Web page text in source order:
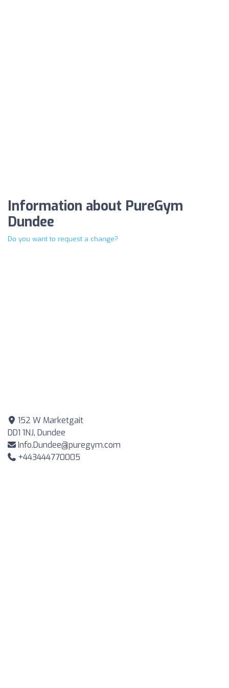
Information about PureGym
Dundee
Do you want to request a change?
152 W Marketgait
DD1 1NJ, Dundee
Info.Dundee@puregym.com
+443444770005